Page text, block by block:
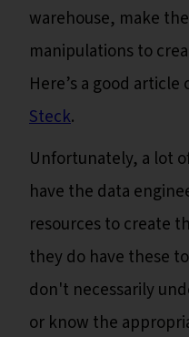
warehouse, make
manipulations to
Here’s a good article
Steck.
Unfortunately, a lot
have the data
resources to create
they do have these
don't necessarily
or know the